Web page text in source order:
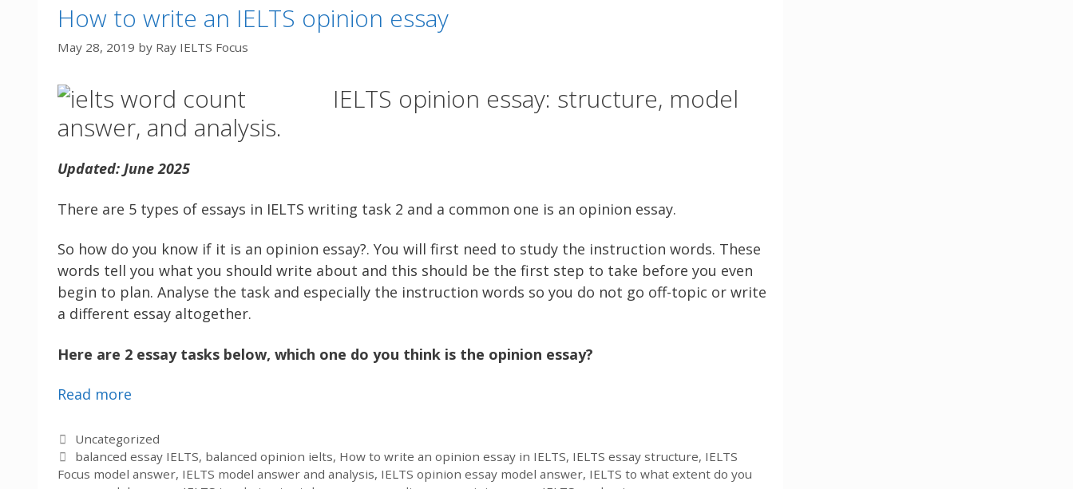
How to write an IELTS opinion essay
May 28, 2019 by Ray IELTS Focus
IELTS opinion essay: structure, model
answer, and analysis.
Updated: June 2025
There are 5 types of essays in IELTS writing task 2 and a common one is an opinion essay.
So how do you know if it is an opinion essay?. You will first need to study the instruction words. These
words tell you what you should write about and this should be the first step to take before you even
begin to plan. Analyse the task and especially the instruction words so you do not go off-topic or write
a different essay altogether.
Here are 2 essay tasks below, which one do you think is the opinion essay?
Read more
Categories
Uncategorized
Tags
balanced essay IELTS, balanced opinion ielts, How to write an opinion essay in IELTS, IELTS essay structure, IELTS
Focus model answer, IELTS model answer and analysis, IELTS opinion essay model answer, IELTS to what extent do you